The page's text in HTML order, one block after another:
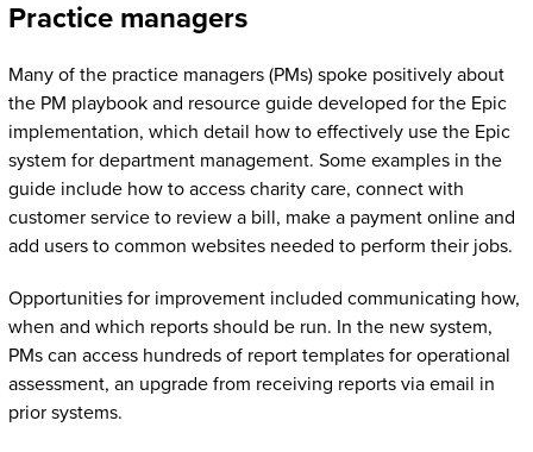
Practice managers
Many of the practice managers (PMs) spoke positively about
the PM playbook and resource guide developed for the Epic
implementation, which detail how to effectively use the Epic
system for department management. Some examples in the
guide include how to access charity care, connect with
customer service to review a bill, make a payment online and
add users to common websites needed to perform their jobs.
Opportunities for improvement included communicating how,
when and which reports should be run. In the new system,
PMs can access hundreds of report templates for operational
assessment, an upgrade from receiving reports via email in
prior systems.